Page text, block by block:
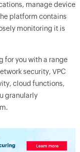
manage device
platform contains
monitoring it is
for you with a range
security, VPC
cloud functions,
granularly